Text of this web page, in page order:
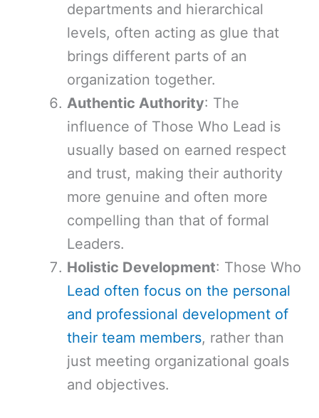
departments and hierarchical
levels, often acting as glue that
brings different parts of an
organization together.
Authentic Authority: The
influence of Those Who Lead is
usually based on earned respect
and trust, making their authority
more genuine and often more
compelling than that of formal
Leaders.
Holistic Development: Those Who
Lead often focus on the personal
and professional development of
their team members, rather than
just meeting organizational goals
and objectives.